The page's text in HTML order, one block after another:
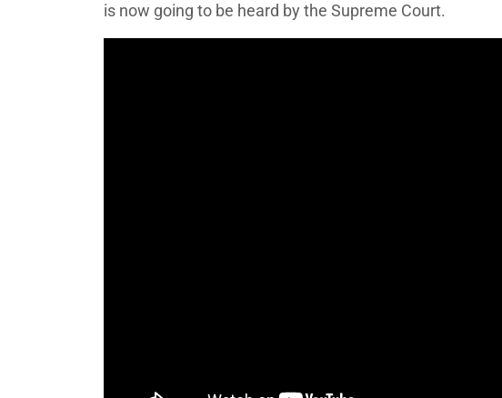
is now going to be heard by the Supreme Court.